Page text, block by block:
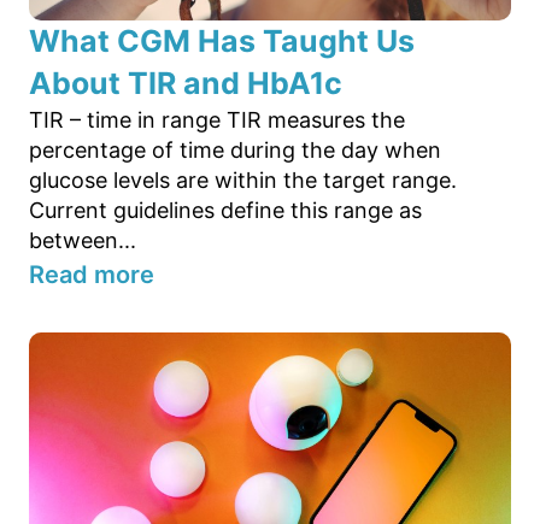
What CGM Has Taught Us
About TIR and HbA1c
TIR – time in range TIR measures the
percentage of time during the day when
glucose levels are within the target range.
Current guidelines define this range as
between...
Read more